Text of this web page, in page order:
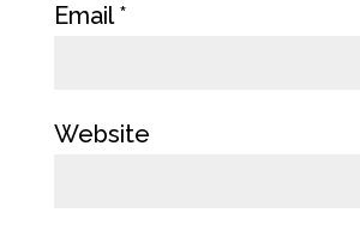
Email*
Website